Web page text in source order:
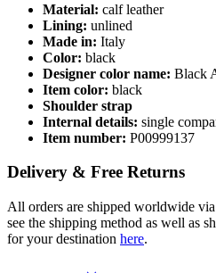
Material: calf leather
Lining: unlined
Made in: Italy
Color: black
Designer color name: Black
Item color: black
Shoulder strap
Internal details: single
Item number: P00999137
Delivery & Free Returns
All orders are shipped worldwide
see the shipping method as well as
for your destination here.